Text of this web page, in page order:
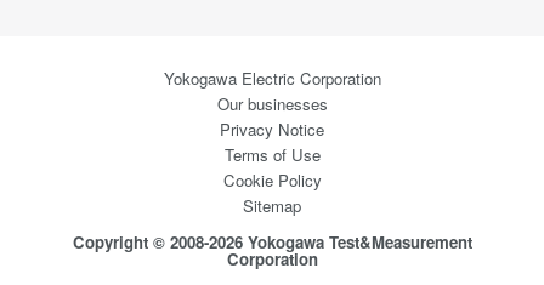
Yokogawa Electric Corporation
Our businesses
Privacy Notice
Terms of Use
Cookie Policy
Sitemap
Copyright © 2008-2026 Yokogawa Test&Measurement
Corporation